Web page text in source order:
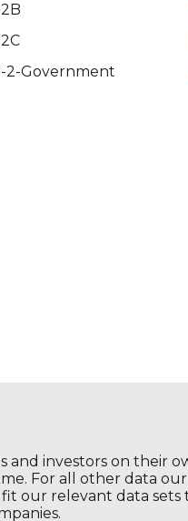
2-Government
and investors on their
For all other data
our relevant data sets